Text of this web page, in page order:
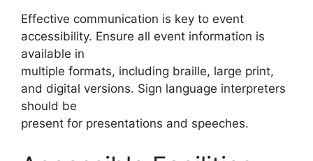
Effective communication is key to event
accessibility. Ensure all event information is
available in
multiple formats, including braille, large print,
and digital versions. Sign language interpreters
should be
present for presentations and speeches.